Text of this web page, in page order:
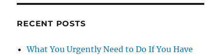
RECENT POSTS
What You Urgently Need to Do If You Have